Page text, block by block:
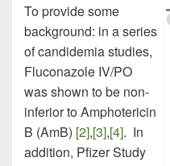
To provide some
background: in a series
of candidemia studies,
Fluconazole IV/PO
was shown to be non-
inferior to Amphotericin
B (AmB) [2],[3],[4]. In
addition, Pfizer Study